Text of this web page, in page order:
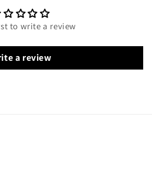
to write a review
a review